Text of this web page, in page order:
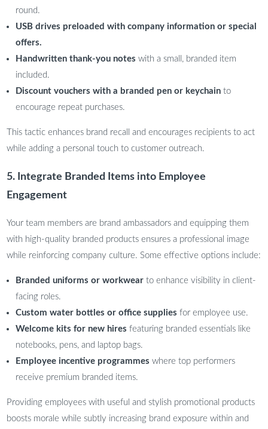
round.
USB drives preloaded with company information or special
offers.
Handwritten thank-you notes with a small, branded item
included.
Discount vouchers with a branded pen or keychain to
encourage repeat purchases.
This tactic enhances brand recall and encourages recipients to act
while adding a personal touch to customer outreach.
5. Integrate Branded Items into Employee
Engagement
Your team members are brand ambassadors and equipping them
with high-quality branded products ensures a professional image
while reinforcing company culture. Some effective options include:
Branded uniforms or workwear to enhance visibility in client-
facing roles.
Custom water bottles or office supplies for employee use.
Welcome kits for new hires featuring branded essentials like
notebooks, pens, and laptop bags.
Employee incentive programmes where top performers
receive premium branded items.
Providing employees with useful and stylish promotional products
boosts morale while subtly increasing brand exposure within and